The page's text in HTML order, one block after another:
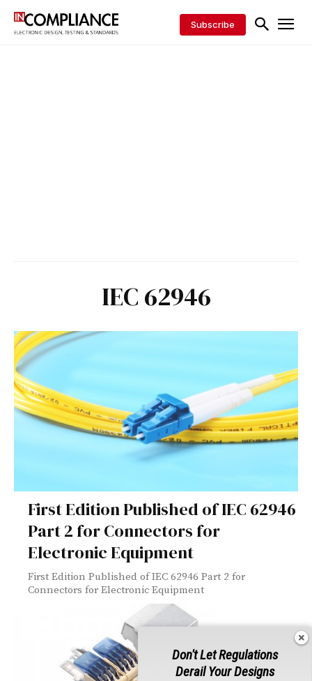
Subscribe
IEC 62946
First Edition Published of IEC 62946
Part 2 for Connectors for
Electronic Equipment
First Edition Published of IEC 62946 Part 2 for
Connectors for Electronic Equipment
Don't Let Regulations
Derail Your Designs